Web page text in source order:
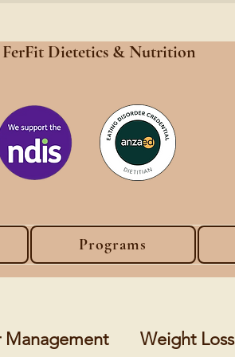
FerFit Dietetics & Nutrition
Programs
Management Weight Loss